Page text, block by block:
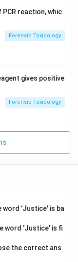
reaction, whic
Forensic Toxicology
gives positive
Forensic Toxicology
word 'Justice' is ba
word 'Justice' is fi
the correct ans